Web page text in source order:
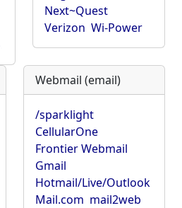
Next~Quest
Verizon Wi-Power
Webmail (email)
/sparklight
CellularOne
Frontier Webmail
Gmail
Hotmail/Live/Outlook
Mail.com mail2web